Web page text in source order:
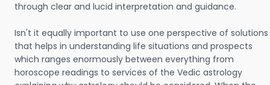
through clear and lucid interpretation and guidance.
Isn't it equally important to use one perspective of solutions
that helps in understanding life situations and prospects
which ranges enormously between everything from
horoscope readings to services of the Vedic astrology